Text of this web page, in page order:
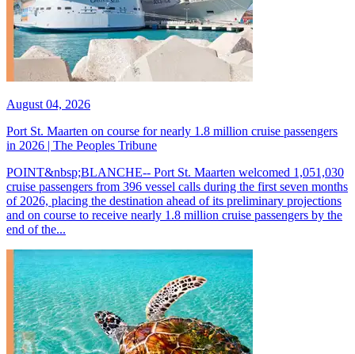
August 04, 2026
Port St. Maarten on course for nearly 1.8 million cruise passengers
in 2026 | The Peoples Tribune
POINT&nbsp;BLANCHE-- Port St. Maarten welcomed 1,051,030
cruise passengers from 396 vessel calls during the first seven months
of 2026, placing the destination ahead of its preliminary projections
and on course to receive nearly 1.8 million cruise passengers by the
end of the...